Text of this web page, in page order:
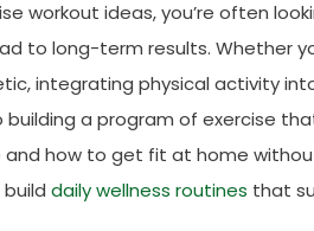
workout ideas, you’re often
to long-term results. Whether
integrating physical activity
a program of exercise
how to get fit at home
daily wellness routines that